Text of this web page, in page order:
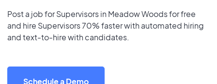
Post a job for Supervisors in Meadow Woods for free
and hire Supervisors 70% faster with automated hiring
and text-to-hire with candidates.
Schedule a Demo